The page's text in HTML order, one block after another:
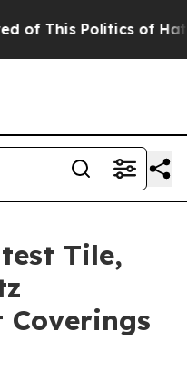
Politics of Hatred”
Tile,